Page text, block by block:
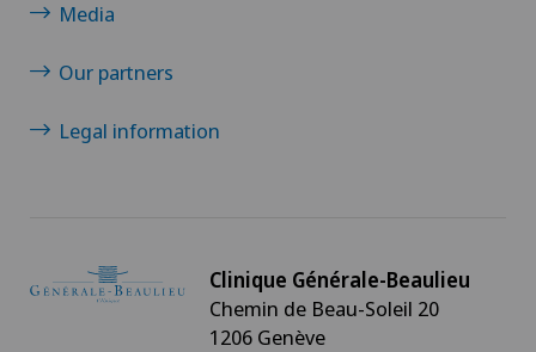
Media
Our partners
Legal information
Clinique Générale-Beaulieu
Chemin de Beau-Soleil 20
1206 Genève